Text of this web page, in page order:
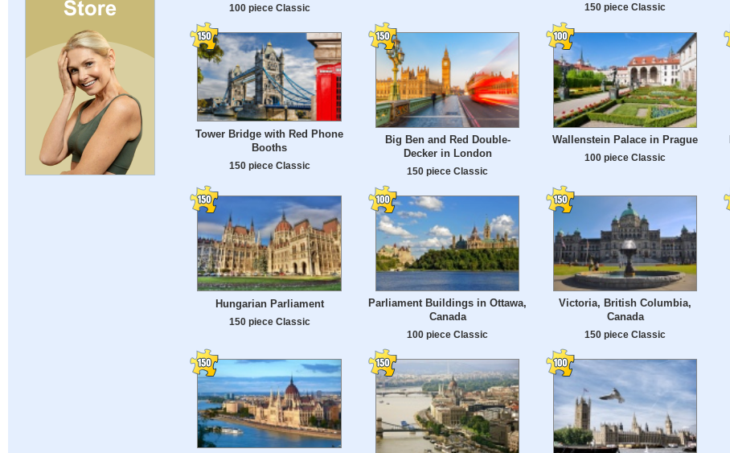
100 piece Classic 150 piece Classic
Tower Bridge with Red Phone
Booths
150 piece Classic
Big Ben and Red Double-
Decker in London
150 piece Classic
Wallenstein Palace in Prague
100 piece Classic
Hungarian Parliament
150 piece Classic
Parliament Buildings in Ottawa,
Canada
100 piece Classic
Victoria, British Columbia,
Canada
150 piece Classic